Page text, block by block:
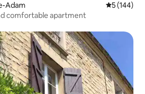
Adam 5 out of 5
5 (144)
comfortable apartment